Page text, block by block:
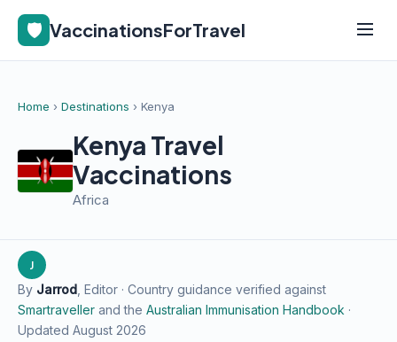
🛡️ VaccinationsForTravel
Home › Destinations › Kenya
Kenya Travel
Vaccinations
Africa
J
By Jarrod , Editor · Country guidance verified against
Smartraveller and the Australian Immunisation Handbook ·
Updated August 2026